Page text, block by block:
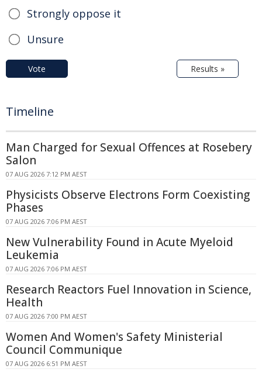
Strongly oppose it
Unsure
Vote Results »
Timeline
Man Charged for Sexual Offences at Rosebery
Salon
07 AUG 2026 7:12 PM AEST
Physicists Observe Electrons Form Coexisting
Phases
07 AUG 2026 7:06 PM AEST
New Vulnerability Found in Acute Myeloid
Leukemia
07 AUG 2026 7:06 PM AEST
Research Reactors Fuel Innovation in Science,
Health
07 AUG 2026 7:00 PM AEST
Women And Women's Safety Ministerial
Council Communique
07 AUG 2026 6:51 PM AEST